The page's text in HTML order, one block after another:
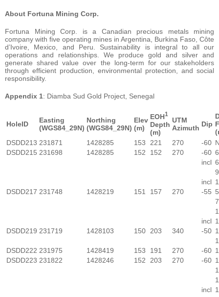
About Fortuna Mining Corp.
Fortuna Mining Corp. is a Canadian precious metals mining
company with five operating mines in Argentina, Burkina Faso, Côte
d’Ivoire, Mexico, and Peru. Sustainability is integral to all our
operations and relationships. We produce gold and silver and
generate shared value over the long-term for our stakeholders
through efficient production, environmental protection, and social
responsibility.
Appendix 1: Diamba Sud Gold Project, Senegal
HoleID
Easting
(WGS84_29N)
Northing
(WGS84_29N)
Elev
(m)
EOH1
Depth
(m)
UTM
Azimuth Dip
DSDD213 231871 1428285 153 221 270 -60
DSDD215 231698 1428285 152 152 270 -60
incl
incl
DSDD217 231748 1428219 151 157 270 -55
incl
DSDD219 231719 1428103 150 203 340 -50
DSDD222 231975 1428419 153 191 270 -60
DSDD223 231822 1428246 152 203 270 -60
incl